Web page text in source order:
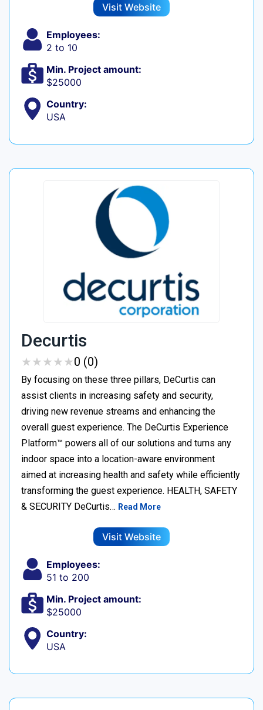
Visit Website
Employees:
2 to 10
Min. Project amount:
$25000
Country:
USA
Decurtis
★★★★★
★★★★★0 (0)
By focusing on these three pillars, DeCurtis can
assist clients in increasing safety and security,
driving new revenue streams and enhancing the
overall guest experience. The DeCurtis Experience
Platform™ powers all of our solutions and turns any
indoor space into a location-aware environment
aimed at increasing health and safety while efficiently
transforming the guest experience. HEALTH, SAFETY
& SECURITY DeCurtis… Read More
Visit Website
Employees:
51 to 200
Min. Project amount:
$25000
Country:
USA